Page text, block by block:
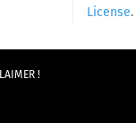
License.
!